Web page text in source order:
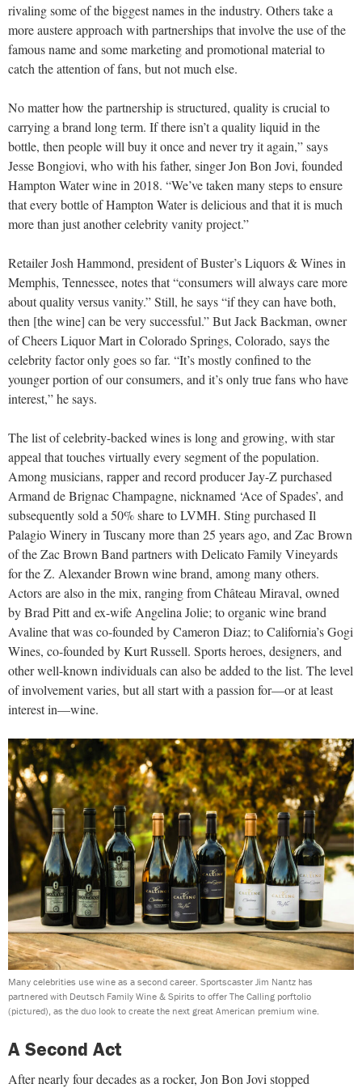
rivaling some of the biggest names in the industry. Others take a
more austere approach with partnerships that involve the use of the
famous name and some marketing and promotional material to
catch the attention of fans, but not much else.
No matter how the partnership is structured, quality is crucial to
carrying a brand long term. If there isn’t a quality liquid in the
bottle, then people will buy it once and never try it again,” says
Jesse Bongiovi, who with his father, singer Jon Bon Jovi, founded
Hampton Water wine in 2018. “We’ve taken many steps to ensure
that every bottle of Hampton Water is delicious and that it is much
more than just another celebrity vanity project.”
Retailer Josh Hammond, president of Buster’s Liquors & Wines in
Memphis, Tennessee, notes that “consumers will always care more
about quality versus vanity.” Still, he says “if they can have both,
then [the wine] can be very successful.” But Jack Backman, owner
of Cheers Liquor Mart in Colorado Springs, Colorado, says the
celebrity factor only goes so far. “It’s mostly confined to the
younger portion of our consumers, and it’s only true fans who have
interest,” he says.
The list of celebrity-backed wines is long and growing, with star
appeal that touches virtually every segment of the population.
Among musicians, rapper and record producer Jay-Z purchased
Armand de Brignac Champagne, nicknamed ‘Ace of Spades’, and
subsequently sold a 50% share to LVMH. Sting purchased Il
Palagio Winery in Tuscany more than 25 years ago, and Zac Brown
of the Zac Brown Band partners with Delicato Family Vineyards
for the Z. Alexander Brown wine brand, among many others.
Actors are also in the mix, ranging from Château Miraval, owned
by Brad Pitt and ex-wife Angelina Jolie; to organic wine brand
Avaline that was co-founded by Cameron Diaz; to California’s Gogi
Wines, co-founded by Kurt Russell. Sports heroes, designers, and
other well-known individuals can also be added to the list. The level
of involvement varies, but all start with a passion for—or at least
interest in—wine.
Many celebrities use wine as a second career. Sportscaster Jim Nantz has
partnered with Deutsch Family Wine & Spirits to offer The Calling porftolio
(pictured), as the duo look to create the next great American premium wine.
A Second Act
After nearly four decades as a rocker, Jon Bon Jovi stopped